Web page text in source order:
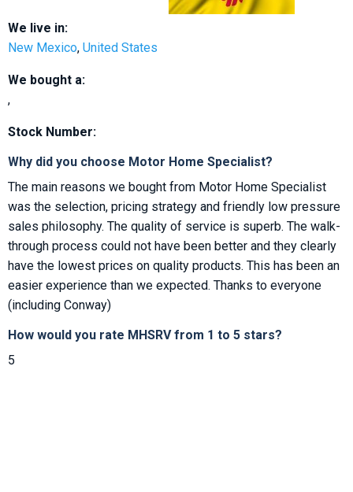
We live in:
New Mexico, United States
We bought a:
,
Stock Number:
Why did you choose Motor Home Specialist?
The main reasons we bought from Motor Home Specialist
was the selection, pricing strategy and friendly low pressure
sales philosophy. The quality of service is superb. The walk-
through process could not have been better and they clearly
have the lowest prices on quality products. This has been an
easier experience than we expected. Thanks to everyone
(including Conway)
How would you rate MHSRV from 1 to 5 stars?
5